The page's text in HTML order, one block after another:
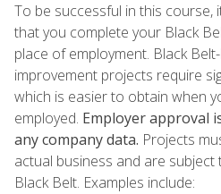
To be successful in this course,
that you complete your Black
place of employment. Black
improvement projects require
which is easier to obtain when
employed. Employer approval
any company data. Projects
actual business and are
Black Belt. Examples include: